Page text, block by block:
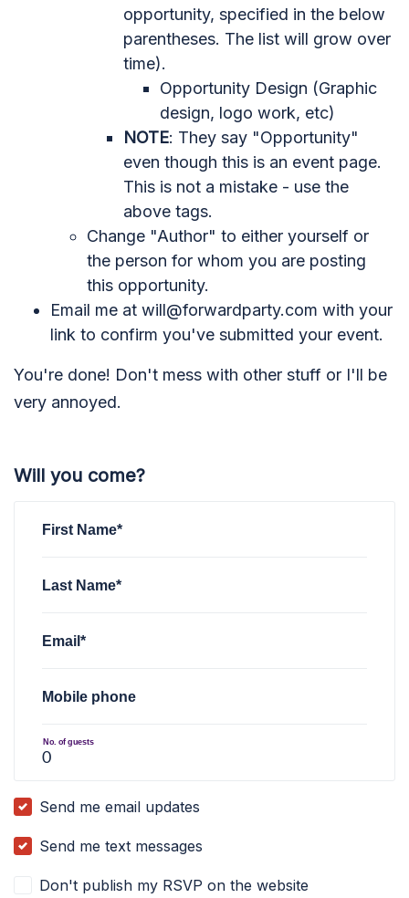
opportunity, specified in the below
parentheses. The list will grow over
time).
Opportunity Design (Graphic
design, logo work, etc)
NOTE: They say "Opportunity"
even though this is an event page.
This is not a mistake - use the
above tags.
Change "Author" to either yourself or
the person for whom you are posting
this opportunity.
Email me at will@forwardparty.com with your
link to confirm you've submitted your event.
You're done! Don't mess with other stuff or I'll be
very annoyed.
Will you come?
First Name*
Last Name*
Email*
Mobile phone
No. of guests
Send me email updates
Send me text messages
Don't publish my RSVP on the website